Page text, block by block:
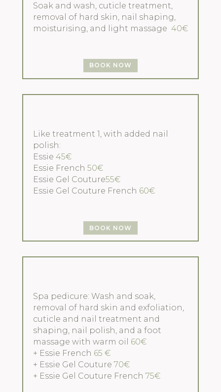
Soak and wash, cuticle treatment,
removal of hard skin, nail shaping,
moisturising, and light massage 40€
BOOK NOW
Like treatment 1, with added nail
polish:
Essie 45€
Essie French 50€
Essie Gel Couture55€
Essie Gel Couture French 60€
BOOK NOW
Spa pedicure: Wash and soak,
removal of hard skin and exfoliation,
cuticle and nail treatment and
shaping, nail polish, and a foot
massage with warm oil 60€
+ Essie French 65 €
+ Essie Gel Couture 70€
+ Essie Gel Couture French 75€